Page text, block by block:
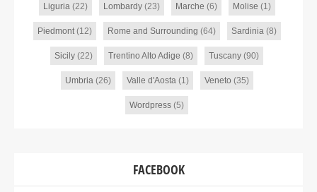
Liguria(22) Lombardy(23) Marche (6) Molise (1)
Piedmont(12) Rome and Surrounding (64) Sardinia(8)
Sicily (22) Trentino Alto Adige (8) Tuscany (90)
Umbria(26) Valle d'Aosta(1) Veneto (35)
Wordpress (5)
FACEBOOK